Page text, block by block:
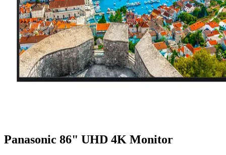
Panasonic 86" UHD 4K Monitor